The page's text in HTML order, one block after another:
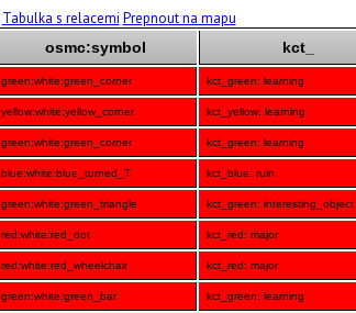
Tabulka s relacemi Prepnout na mapu
osmc:symbol kct_
green:white:green_corner kct_green: learning
yellow:white:yellow_corner kct_yellow: learning
green:white:green_corner kct_green: learning
blue:white:blue_turned_T kct_blue: ruin
green:white:green_triangle kct_green: interesting_object
red:white:red_dot kct_red: major
red:white:red_wheelchair kct_red: major
green:white:green_bar kct_green: learning